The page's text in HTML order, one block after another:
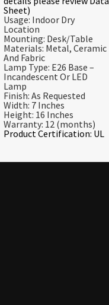
Sheet)
Usage: Indoor Dry
Location
Mounting: Desk/Table
Materials: Metal, Ceramic
And Fabric
Lamp Type: E26 Base –
Incandescent Or LED
Lamp
Finish: As Requested
Width: 7 Inches
Height: 16 Inches
Warranty: 12 (months)
Product Certification: UL